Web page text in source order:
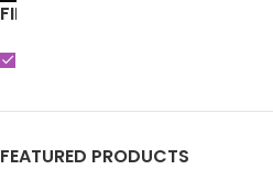
FILTER BY BRAND
FEATURED PRODUCTS